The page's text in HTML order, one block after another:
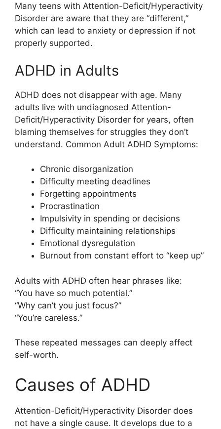
Many teens with Attention-Deficit/Hyperactivity
Disorder are aware that they are “different,”
which can lead to anxiety or depression if not
properly supported.
ADHD in Adults
ADHD does not disappear with age. Many
adults live with undiagnosed Attention-
Deficit/Hyperactivity Disorder for years, often
blaming themselves for struggles they don’t
understand. Common Adult ADHD Symptoms:
Chronic disorganization
Difficulty meeting deadlines
Forgetting appointments
Procrastination
Impulsivity in spending or decisions
Difficulty maintaining relationships
Emotional dysregulation
Burnout from constant effort to “keep up”
Adults with ADHD often hear phrases like:
“You have so much potential.”
“Why can’t you just focus?”
“You’re careless.”
These repeated messages can deeply affect
self-worth.
Causes of ADHD
Attention-Deficit/Hyperactivity Disorder does
not have a single cause. It develops due to a